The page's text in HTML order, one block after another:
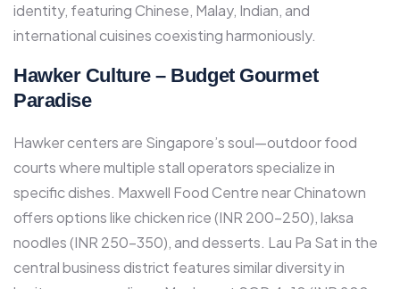
identity, featuring Chinese, Malay, Indian, and
international cuisines coexisting harmoniously.​
Hawker Culture – Budget Gourmet
Paradise
Hawker centers are Singapore’s soul—outdoor food
courts where multiple stall operators specialize in
specific dishes. Maxwell Food Centre near Chinatown
offers options like chicken rice (INR 200-250), laksa
noodles (INR 250-350), and desserts. Lau Pa Sat in the
central business district features similar diversity in